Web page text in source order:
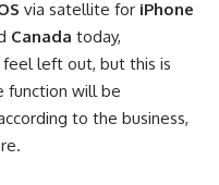
via satellite for iPhone
Canada today,
feel left out, but this is
function will be
to the business,